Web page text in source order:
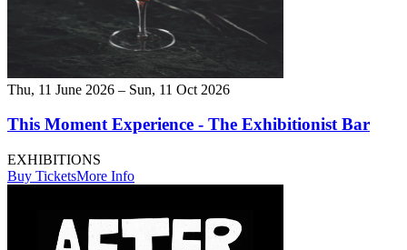
Thu, 11 June 2026 – Sun, 11 Oct 2026
This Moment Experience - The Exhibitionist Bar
EXHIBITIONS
Buy TicketsMore Info